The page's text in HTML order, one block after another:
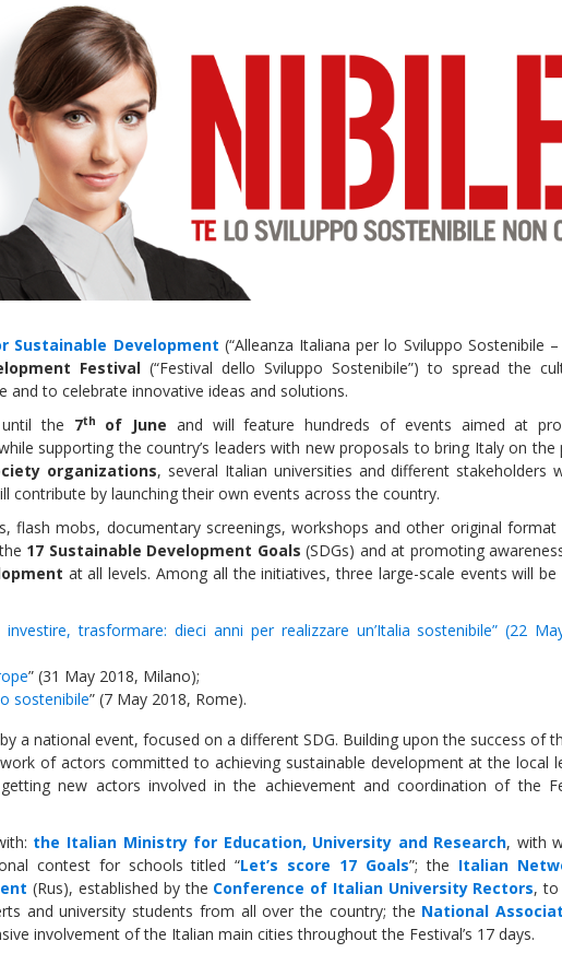
Sustainable Development (“Alleanza Italiana per lo Sviluppo Sostenibile –
Festival (“Festival dello Sviluppo Sostenibile”) to spread the
to celebrate innovative ideas and solutions.
until the 7th of June and will feature hundreds of events aimed at
supporting the country’s leaders with new proposals to bring Italy on
organizations, several Italian universities and different stakeholders
contribute by launching their own events across the country.
flash mobs, documentary screenings, workshops and other original format
17 Sustainable Development Goals (SDGs) and at promoting
at all levels. Among all the initiatives, three large-scale events will be
trasformare: dieci anni per realizzare un’Italia sostenibile” (22
” (31 May 2018, Milano);
sostenibile” (7 May 2018, Rome).
a national event, focused on a different SDG. Building upon the success of
of actors committed to achieving sustainable development at the local
new actors involved in the achievement and coordination of the
the Italian Ministry for Education, University and Research, with
contest for schools titled “Let’s score 17 Goals”; the Italian
(Rus), established by the Conference of Italian University Rectors, to
and university students from all over the country; the National
involvement of the Italian main cities throughout the Festival’s 17 days.
Local 2030 explainer
Resident
to Boost Local Finance
Sustainable Development